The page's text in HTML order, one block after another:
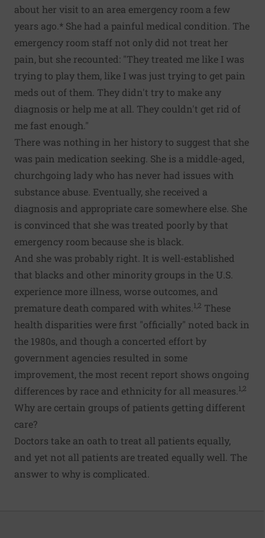
about her visit to an area emergency room a few
years ago.* She had a painful medical condition. The
emergency room staff not only did not treat her
pain, but she recounted: "They treated me like I was
trying to play them, like I was just trying to get pain
meds out of them. They didn't try to make any
diagnosis or help me at all. They couldn't get rid of
me fast enough."
There was nothing in her history to suggest that she
was pain medication seeking. She is a middle-aged,
churchgoing lady who has never had issues with
substance abuse. Eventually, she received a
diagnosis and appropriate care somewhere else. She
is convinced that she was treated poorly by that
emergency room because she is black.
And she was probably right. It is well-established
that blacks and other minority groups in the U.S.
experience more illness, worse outcomes, and
premature death compared with whites.1,2 These
health disparities were first "officially" noted back in
the 1980s, and though a concerted effort by
government agencies resulted in some
improvement, the most recent report shows ongoing
differences by race and ethnicity for all measures.1,2
Why are certain groups of patients getting different
care?
Doctors take an oath to treat all patients equally,
and yet not all patients are treated equally well. The
answer to why is complicated.